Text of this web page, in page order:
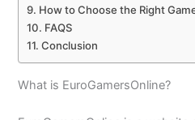
How to Choose the Right
FAQS
Conclusion
What is EuroGamersOnline?